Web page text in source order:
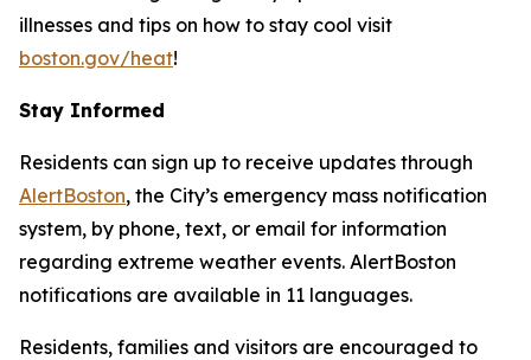
illnesses and tips on how to stay cool visit
boston.gov/heat!
Stay Informed
Residents can sign up to receive updates through
AlertBoston, the City’s emergency mass notification
system, by phone, text, or email for information
regarding extreme weather events. AlertBoston
notifications are available in 11 languages.
Residents, families and visitors are encouraged to